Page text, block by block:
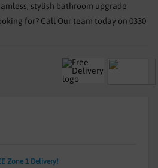
stylish bathroom upgrade
for? Call Our team today on 0330
Zone 1 Delivery!